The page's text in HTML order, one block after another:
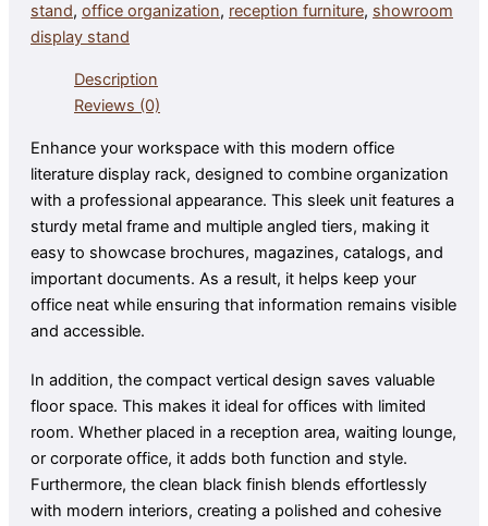
stand, office organization, reception furniture, showroom
display stand
Description
Reviews (0)
Enhance your workspace with this modern office
literature display rack, designed to combine organization
with a professional appearance. This sleek unit features a
sturdy metal frame and multiple angled tiers, making it
easy to showcase brochures, magazines, catalogs, and
important documents. As a result, it helps keep your
office neat while ensuring that information remains visible
and accessible.
In addition, the compact vertical design saves valuable
floor space. This makes it ideal for offices with limited
room. Whether placed in a reception area, waiting lounge,
or corporate office, it adds both function and style.
Furthermore, the clean black finish blends effortlessly
with modern interiors, creating a polished and cohesive